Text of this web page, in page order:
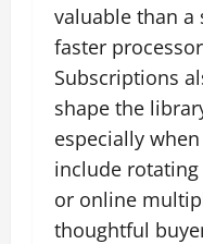
valuable than a
faster
Subscriptions
shape the
especially
include rotating
or online
thoughtful